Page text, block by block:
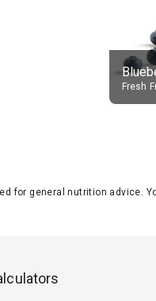
Fresh
for general nutrition advice.